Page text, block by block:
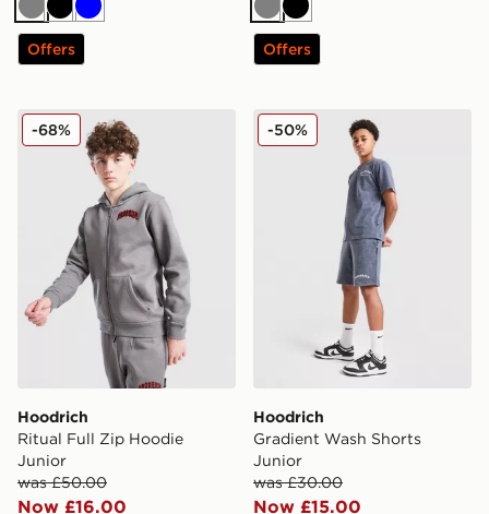
GreyBlack
Blue
Offers
GreyBlack
Offers
Hoodrich Ritual Full Zip Hoodie Junior
Hoodrich
Ritual Full Zip Hoodie
Junior
was £50.00
Now £16.00
-68% Hoodrich Gradient Wash
Hoodrich
Gradient Wash Shorts
Junior
was £30.00
Now £15.00
-50%